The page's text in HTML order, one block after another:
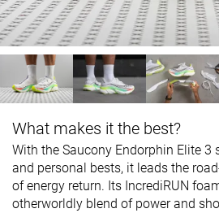
What makes it the best?
With the Saucony Endorphin Elite 3
and personal bests, it leads the
of energy return. Its IncrediRUN
otherworldly blend of power and